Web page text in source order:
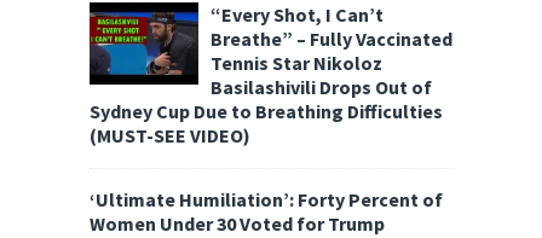
“Every Shot, I Can’t
Breathe” – Fully Vaccinated
Tennis Star Nikoloz
Basilashivili Drops Out of
Sydney Cup Due to Breathing Difficulties
(MUST-SEE VIDEO)
‘Ultimate Humiliation’: Forty Percent of
Women Under 30 Voted for Trump